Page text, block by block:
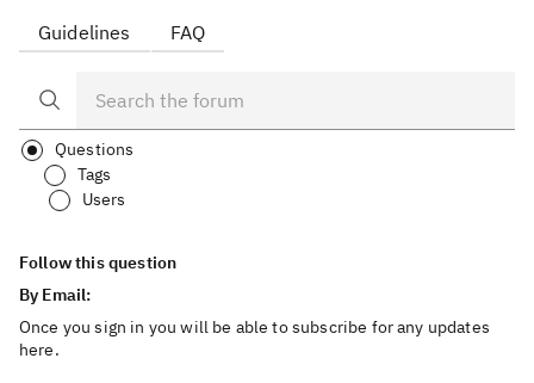
Guidelines FAQ
Questions
Tags
Users
Follow this question
By Email:
Once you sign in you will be able to subscribe for any updates
here.